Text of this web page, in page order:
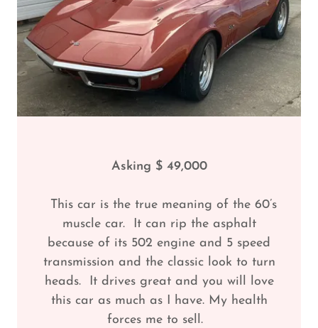
Asking $ 49,000
This car is the true meaning of the 60’s
muscle car. It can rip the asphalt
because of its 502 engine and 5 speed
transmission and the classic look to turn
heads. It drives great and you will love
this car as much as I have. My health
forces me to sell.